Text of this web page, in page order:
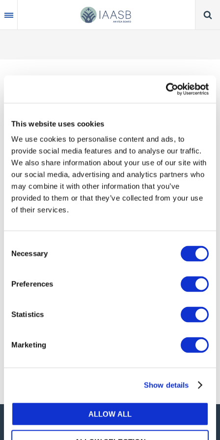
This website uses cookies
We use cookies to personalise content and ads, to
provide social media features and to analyse our traffic.
We also share information about your use of our site with
our social media, advertising and analytics partners who
may combine it with other information that you’ve
provided to them or that they’ve collected from your use
of their services.
Selection
Necessary
Preferences
Statistics
Marketing
Show details
ALLOW ALL
to
main
Thank you for your interest in our publications.
These valuable works are the product of substantial
time, effort and resources, which you acknowledge
by accepting the following terms of use. You may
not reproduce, store, transmit in any form or by any
means, with the exception of non-commercial use
(e.g., professional and personal reference and
research work), translate, modify or create
our online permission request and inquiry system,
are accessible on the
Permissions Informationweb
For additional information, please read our website
Careers